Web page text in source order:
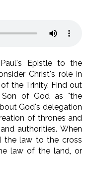
Paul's Epistle to the
Christ's role in
the Trinity. Find out
of God as "the
God's delegation
of thrones and
authorities. When
the law to the cross
law of the land, or